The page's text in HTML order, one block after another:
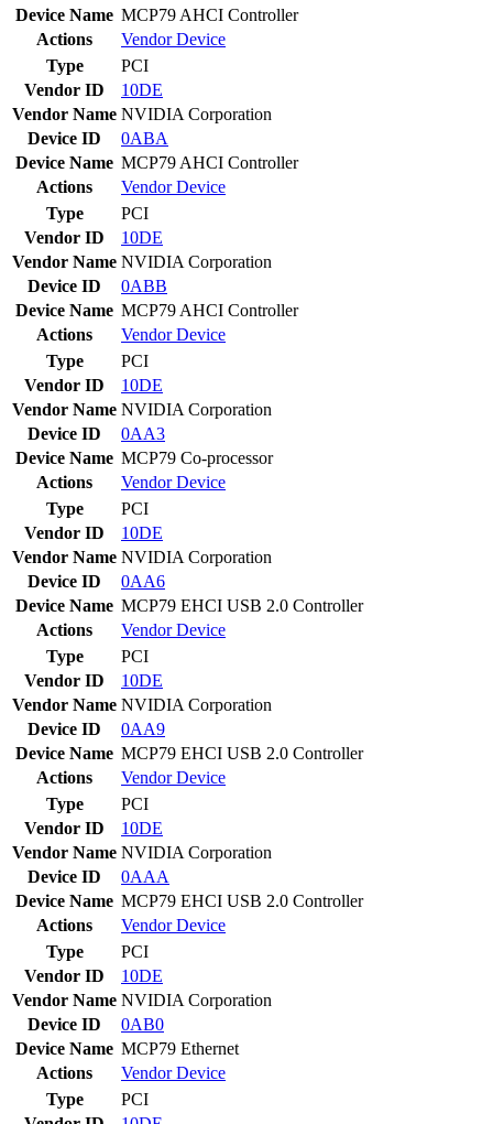
Device Name MCP79 AHCI Controller
Actions
VendorDevice
Type
PCI
Vendor ID
10DE
Vendor Name NVIDIA Corporation
Device ID
0ABA
Device Name MCP79 AHCI Controller
Actions
VendorDevice
Type
PCI
Vendor ID
10DE
Vendor Name NVIDIA Corporation
Device ID
0ABB
Device Name MCP79 AHCI Controller
Actions
VendorDevice
Type
PCI
Vendor ID
10DE
Vendor Name NVIDIA Corporation
Device ID
0AA3
Device Name MCP79 Co-processor
Actions
VendorDevice
Type
PCI
Vendor ID
10DE
Vendor Name NVIDIA Corporation
Device ID
0AA6
Device Name MCP79 EHCI USB 2.0 Controller
Actions
VendorDevice
Type
PCI
Vendor ID
10DE
Vendor Name NVIDIA Corporation
Device ID
0AA9
Device Name MCP79 EHCI USB 2.0 Controller
Actions
VendorDevice
Type
PCI
Vendor ID
10DE
Vendor Name NVIDIA Corporation
Device ID
0AAA
Device Name MCP79 EHCI USB 2.0 Controller
Actions
VendorDevice
Type
PCI
Vendor ID
10DE
Vendor Name NVIDIA Corporation
Device ID
0AB0
Device Name MCP79 Ethernet
Actions
VendorDevice
Type
PCI